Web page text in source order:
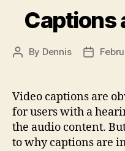
Captions
Post
By Dennis
Post
Video captions are
for users with a
the audio content.
to why captions are